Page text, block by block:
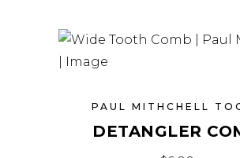
PAUL MITHCHELL
DETANGLER